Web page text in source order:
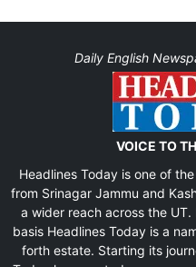
Daily English
VOICE TO
Headlines Today is one of
from Srinagar Jammu and
a wider reach across the
basis Headlines Today is a
forth estate. Starting its